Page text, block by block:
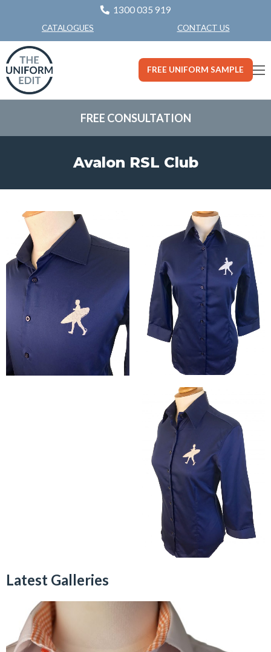
1300 035 919
CATALOGUES CONTACT US
FREE UNIFORM SAMPLE
FREE CONSULTATION
Avalon RSL Club
Latest Galleries